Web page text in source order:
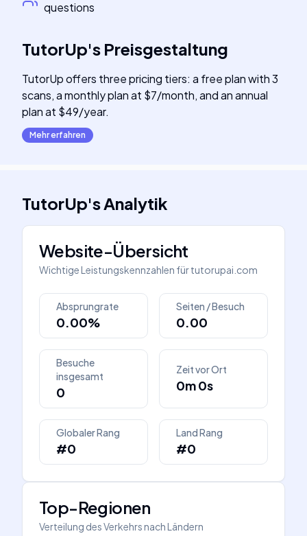
questions
TutorUp's Preisgestaltung
TutorUp offers three pricing tiers: a free plan with 3
scans, a monthly plan at $7/month, and an annual
plan at $49/year.
Mehr erfahren
TutorUp'sAnalytik
Website-Übersicht
Wichtige Leistungskennzahlen fürtutorupai.com
Absprungrate
0.00%
Seiten / Besuch
0.00
Besuche
insgesamt
0
Zeit vor Ort
0m 0s
Globaler Rang
#0
Land Rang
#0
Top-Regionen
Verteilung des Verkehrs nach Ländern